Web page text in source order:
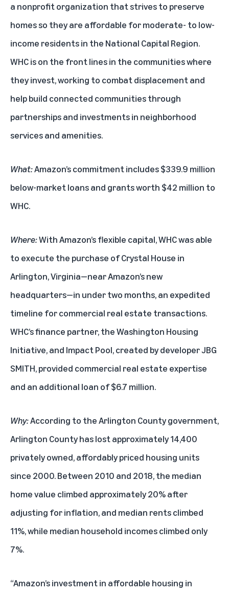
a nonprofit organization that strives to preserve
homes so they are affordable for moderate- to low-
income residents in the National Capital Region.
WHC is on the front lines in the communities where
they invest, working to combat displacement and
help build connected communities through
partnerships and investments in neighborhood
services and amenities.
What:Amazon’s commitment includes $339.9 million
below-market loans and grants worth $42 million to
WHC.
Where:With Amazon’s flexible capital, WHC was able
to execute the purchase of Crystal House in
Arlington, Virginia—near Amazon’s new
headquarters—in under two months, an expedited
timeline for commercial real estate transactions.
WHC’s finance partner, the Washington Housing
Initiative, and Impact Pool, created by developer JBG
SMITH, provided commercial real estate expertise
and an additional loan of $6.7 million.
Why:According to the Arlington County government,
Arlington County has lost approximately 14,400
privately owned, affordably priced housing units
since 2000. Between 2010 and 2018, the median
home value climbed approximately 20% after
adjusting for inflation, and median rents climbed
11%, while median household incomes climbed only
7%.
“Amazon’s investment in affordable housing in